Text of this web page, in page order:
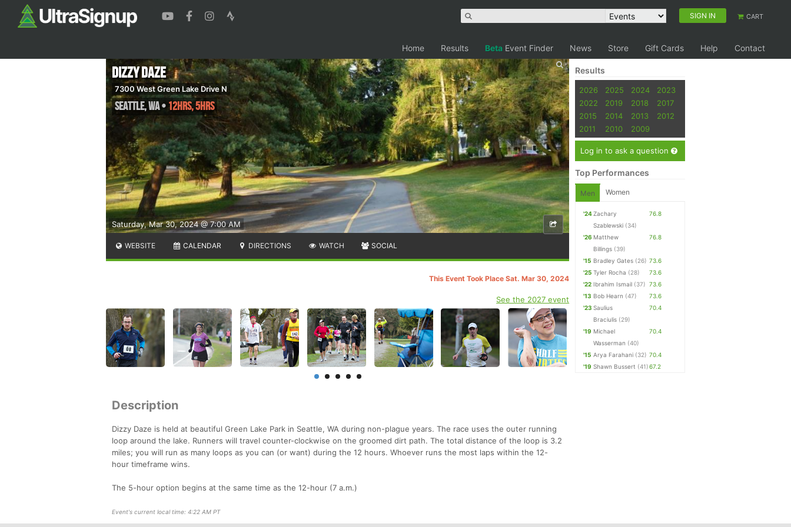
SIGN IN CART
Home Results Beta Event Finder News Store Gift Cards Help Contact
Saturday, Mar 30, 2024 @ 7:00 AM
Dizzy Daze
7300 West Green Lake Drive N
Seattle,WA•12hrs, 5hrs
WEBSITE CALENDAR DIRECTIONS WATCH SOCIAL
This Event Took Place Sat. Mar 30, 2024
See the 2027 event
Description
Dizzy Daze is held at beautiful Green Lake Park in Seattle, WA during non-plague years. The race uses the outer running
loop around the lake. Runners will travel counter-clockwise on the groomed dirt path. The total distance of the loop is 3.2
miles; you will run as many loops as you can (or want) during the 12 hours. Whoever runs the most laps within the 12-
hour timeframe wins.
The 5-hour option begins at the same time as the 12-hour (7 a.m.)
Event's current local time: 4:22 AM PT
Results
2026 2025 2024
2023
2022
2019 2018
2017
2015
2014 2013
2012
2011
2010 2009
Log in to ask a question
Top Performances
Men Women
'24Zachary
Szablewski (34)
76.8
'26 Matthew
Billings (39)
76.8
'15 Bradley Gates (26) 73.6
'25 Tyler Rocha (28)
73.6
'22 Ibrahim Ismail (37) 73.6
'13 Bob Hearn (47)
73.6
'23 Saulius
Braciulis (29)
70.4
'19 Michael
Wasserman (40)
70.4
'15 Arya Farahani (32) 70.4
'19 Shawn Bussert (41)67.2